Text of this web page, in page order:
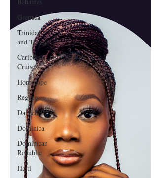
Grenada
Trinidad
and Tobago
Caribbean
Cruises
Horoscope
Reggae
Dancehall
Dominica‎
Dominican
Republic‎
Haiti‎